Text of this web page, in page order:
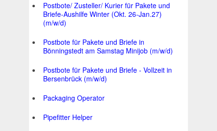
Postbote/ Zusteller/ Kurier für Pakete und
Briefe-Aushilfe Winter (Okt. 26-Jan.27)
(m/w/d)
Postbote für Pakete und Briefe in
Bönningstedt am Samstag Minijob (m/w/d)
Postbote für Pakete und Briefe - Vollzeit in
Bersenbrück (m/w/d)
Packaging Operator
Pipefitter Helper